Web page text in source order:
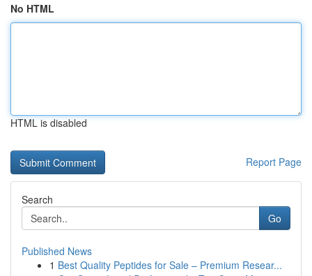
No HTML
HTML is disabled
Report Page
Search
Go
Published News
1 Best Quality Peptides for Sale – Premium Resear...